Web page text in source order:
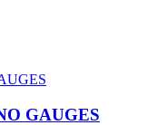
GAUGES